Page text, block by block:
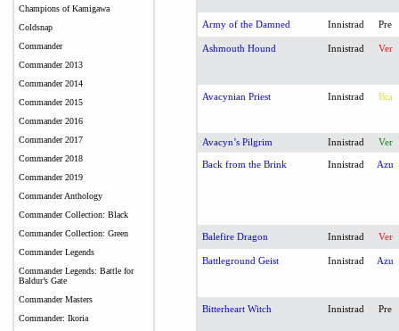
Champions of Kamigawa
Coldsnap
Commander
Commander 2013
Commander 2014
Commander 2015
Commander 2016
Commander 2017
Commander 2018
Commander 2019
Commander Anthology
Commander Collection: Black
Commander Collection: Green
Commander Legends
Commander Legends: Battle for
Baldur’s Gate
Commander Masters
Commander: Ikoria
Army of the Damned Innistrad Pre
Ashmouth Hound Innistrad Ver
Avacynian Priest Innistrad Bra
Avacyn’s Pilgrim Innistrad Ver
Back from the Brink Innistrad Azu
Balefire Dragon Innistrad Ver
Battleground Geist Innistrad Azu
Bitterheart Witch Innistrad Pre